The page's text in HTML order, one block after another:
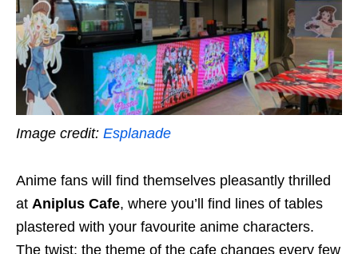
Image credit: Esplanade
Anime fans will find themselves pleasantly thrilled
at Aniplus Cafe, where you’ll find lines of tables
plastered with your favourite anime characters.
The twist: the theme of the cafe changes every few